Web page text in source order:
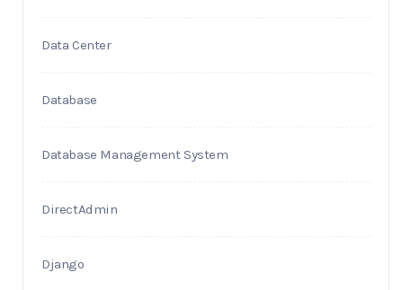
Data Center
Database
Database Management System
DirectAdmin
Django